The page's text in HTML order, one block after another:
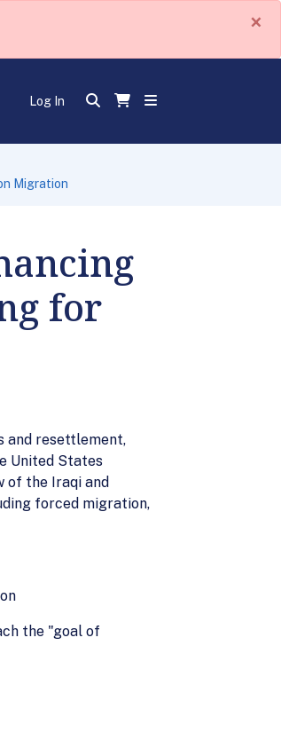
×
Log In
Migration
for
and resettlement,
United States
of the Iraqi and
forced migration,
the "goal of